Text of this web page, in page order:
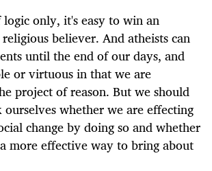
only, it's easy to win an
believer. And atheists can
until the end of our days, and
or virtuous in that we are
project of reason. But we should
whether we are effecting
change by doing so and whether
more effective way to bring about